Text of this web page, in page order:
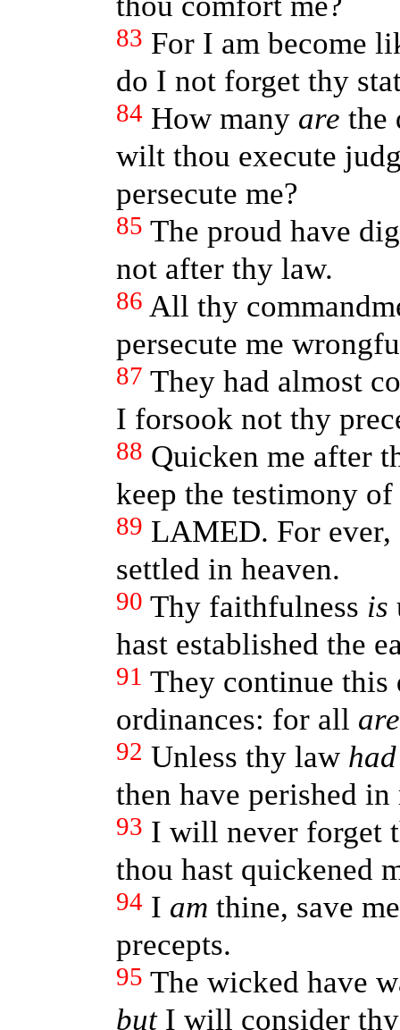
83 For I am become
do I not forget thy
84 How many are the
wilt thou execute
persecute me?
85 The proud have
not after thy law.
86 All thy
persecute me
87 They had almost
I forsook not thy
88 Quicken me after
keep the testimony
89 LAMED. For
settled in heaven.
90 Thy faithfulness is
hast established the
91 They continue this
ordinances: for all are
92 Unless thy law
then have perished
93 I will never forget
thou hast quickened
94 I am thine, save
precepts.
95 The wicked have
butI will consider thy